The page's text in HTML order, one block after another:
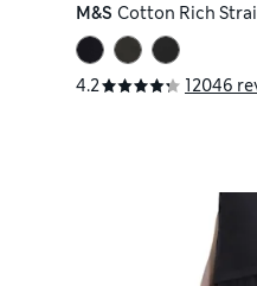
M&S Cotton Rich
4.2 12046